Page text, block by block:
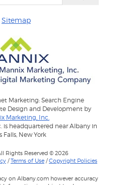
Sitemap
Marketing: Search Engine
Design and Development by
Marketing, Inc.
is headquartered near Albany in
Falls, New York
Rights Reserved © 2026
/Terms of Use /Copyright Policies
on Albany.com however accuracy